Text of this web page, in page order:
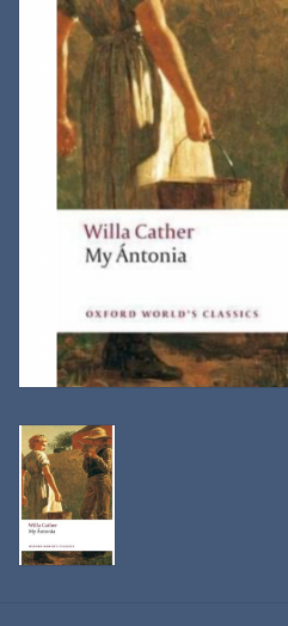
Postcards & Cards
Posters & Prints
Willa Cather Review
Gift cards